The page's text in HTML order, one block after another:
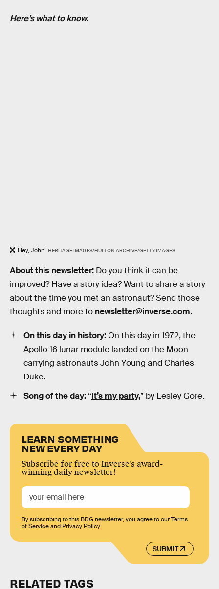
Here’s what to know.
Hey, John! HERITAGE IMAGES/HULTON ARCHIVE/GETTY IMAGES
About this newsletter: Do you think it can be
improved? Have a story idea? Want to share a story
about the time you met an astronaut? Send those
thoughts and more to newsletter@inverse.com.
On this day in history: On this day in 1972, the
Apollo 16 lunar module landed on the Moon
carrying astronauts John Young and Charles
Duke.
Song of the day: “It’s my party,” by Lesley Gore.
LEARN SOMETHING
NEW EVERY DAY
Subscribe for free to Inverse’s award-
winning daily newsletter!
SUBMIT
By subscribing to this BDG newsletter, you agree to ourTerms
of Serviceand Privacy Policy
RELATED TAGS